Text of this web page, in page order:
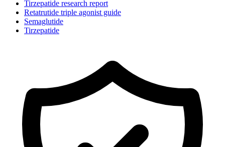
Tirzepatide research report
Retatrutide triple agonist guide
Semaglutide
Tirzepatide